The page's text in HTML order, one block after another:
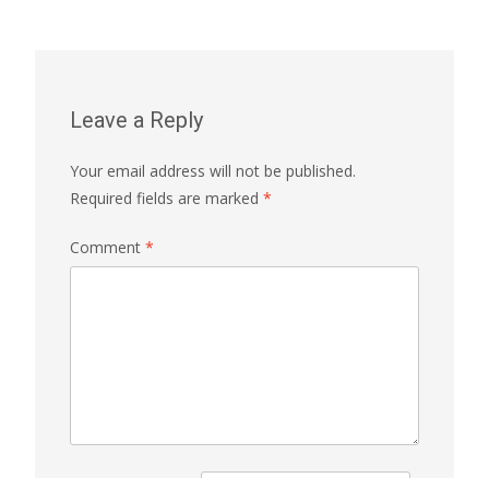
Leave a Reply
Your email address will not be published.
Required fields are marked *
Comment *